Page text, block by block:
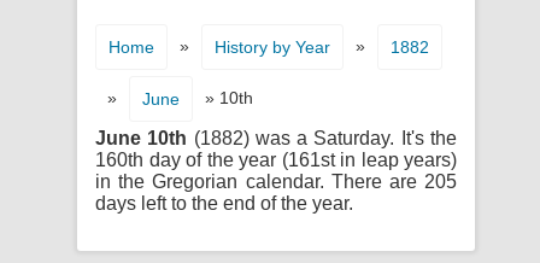
Home » History by Year » 1882
» June » 10th
June 10th (1882) was a Saturday. It's the
160th day of the year (161st in leap years)
in the Gregorian calendar. There are 205
days left to the end of the year.